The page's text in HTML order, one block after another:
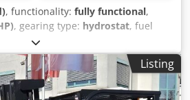
, functionality: fully functional,
, gearing type: hydrostat, fuel
2,200 kg/m
hours:4,871 h, Equipment:
loader BOBCAT T2250 Year
to the hour meter: 4,871
5 meters lifting height 56 kW
Listing